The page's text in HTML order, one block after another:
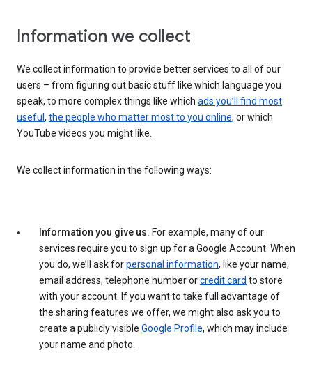
Information we collect
We collect information to provide better services to all of our
users – from figuring out basic stuff like which language you
speak, to more complex things like which ads you’ll find most
useful , the people who matter most to you online, or which
YouTube videos you might like.
We collect information in the following ways:
Information you give us. For example, many of our
services require you to sign up for a Google Account. When
you do, we’ll ask forpersonal information, like your name,
email address, telephone number orcredit card to store
with your account. If you want to take full advantage of
the sharing features we offer, we might also ask you to
create a publicly visible Google Profile, which may include
your name and photo.